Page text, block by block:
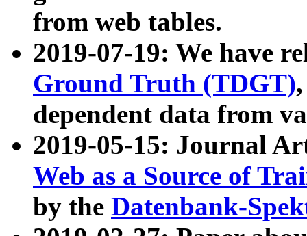
from web tables.
2019-07-19: We have
Ground Truth (TDGT)
dependent data from
2019-05-15: Journal
Web as a Source of
by the Datenbank-